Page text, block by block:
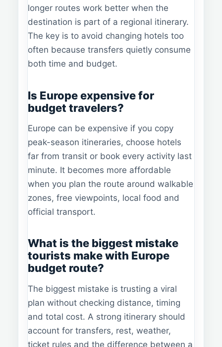
longer routes work better when the
destination is part of a regional itinerary.
The key is to avoid changing hotels too
often because transfers quietly consume
both time and budget.
Is Europe expensive for
budget travelers?
Europe can be expensive if you copy
peak-season itineraries, choose hotels
far from transit or book every activity last
minute. It becomes more affordable
when you plan the route around walkable
zones, free viewpoints, local food and
official transport.
What is the biggest mistake
tourists make with Europe
budget route?
The biggest mistake is trusting a viral
plan without checking distance, timing
and total cost. A strong itinerary should
account for transfers, rest, weather,
ticket rules and the difference between a